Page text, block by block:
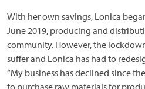
With her own savings, Lonica
June 2019, producing and
community. However, the
suffer and Lonica has had to
“My business has declined since
to purchase raw materials for